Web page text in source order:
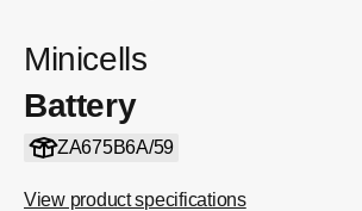
Minicells
Battery
ZA675B6A/59
View product specifications